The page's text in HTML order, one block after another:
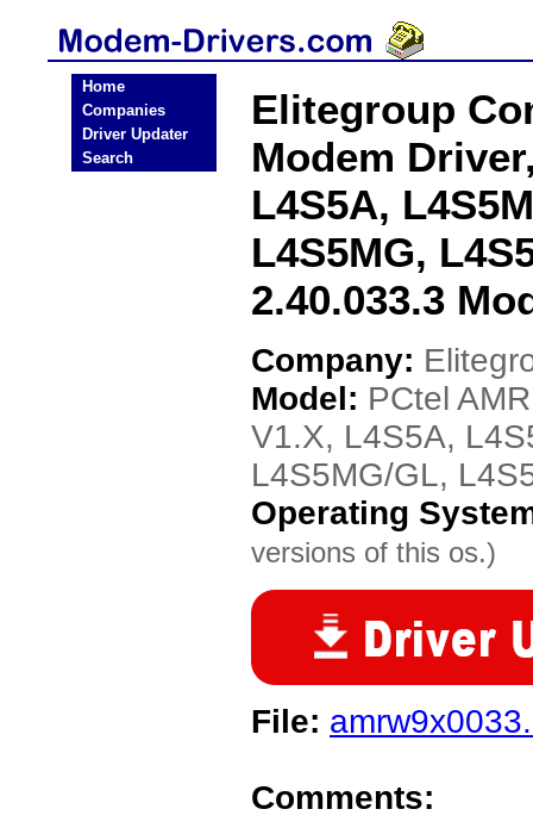
Home
Companies
Driver Updater
Search
Elitegroup
Modem
L4S5A,
L4S5MG,
2.40.033.3
Company:
Model: PCtel
V1.X, L4S5A,
L4S5MG/GL,
Operating
versions of this os.)
File:
Comments: